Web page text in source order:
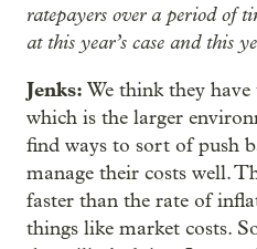
ratepayers over a period of
at this year’s case and this
Jenks: We think they
which is the larger
find ways to sort of push
manage their costs well.
faster than the rate of
things like market costs.